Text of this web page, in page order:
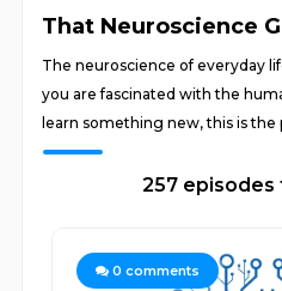
That Neuroscience
The neuroscience of everyday
you are fascinated with the
learn something new, this is the
257
0 comments